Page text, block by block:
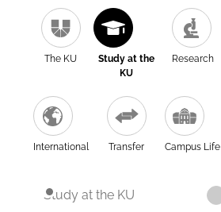
The KU
Study at the
KU
Research
International Transfer Campus Life
Study at the KU